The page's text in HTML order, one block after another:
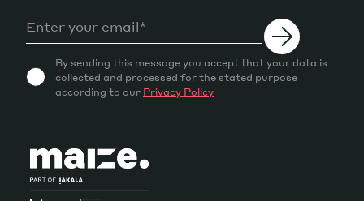
By sending this message you accept that your data is
collected and processed for the stated purpose
according to our Privacy Policy